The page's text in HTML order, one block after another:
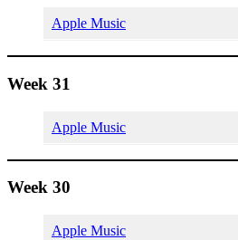
Apple Music
Week 31
Apple Music
Week 30
Apple Music